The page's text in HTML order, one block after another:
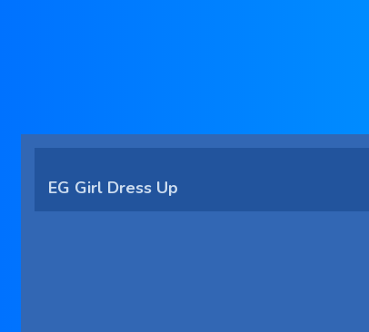
EG Girl Dress Up